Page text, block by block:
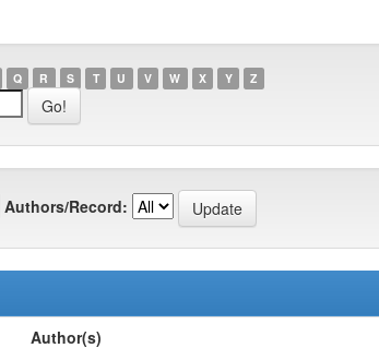
Q R S T U V W X Y Z
Authors/Record:
Author(s)